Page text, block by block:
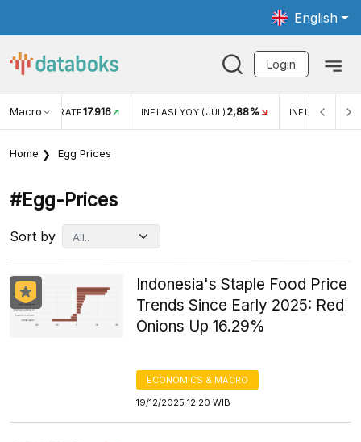
English
Login
Macro RATE17.916 INFLASI YOY (JUL) 2,88% INFLASI MOM
Home Egg Prices
#egg-Prices
Sort by
Indonesia's Staple Food Price
Trends Since Early 2025: Red
Onions Up 16.29%
ECONOMICS & MACRO
19/12/2025 12:20 WIB